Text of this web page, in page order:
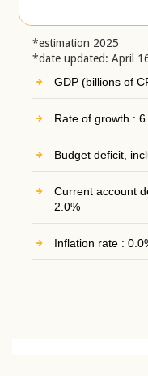
*estimation 2025
*date updated: April
GDP (billions of
Rate of growth :
Budget deficit,
Current account
2.0%
Inflation rate :